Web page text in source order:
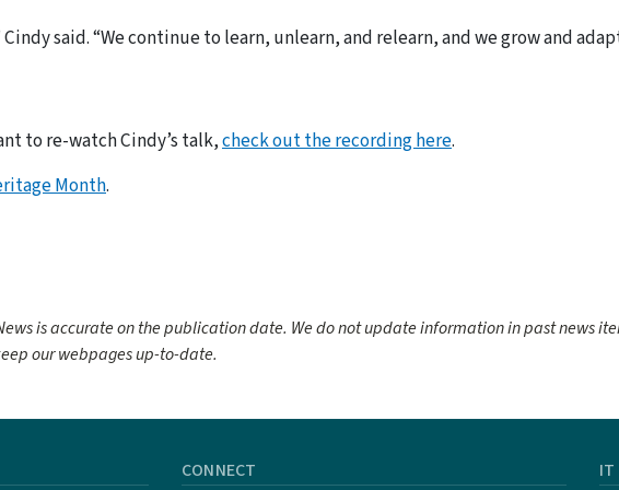
said. “We continue to learn, unlearn, and relearn, and we grow and
to re-watch Cindy’s talk,check out the recording here.
Month.
is accurate on the publication date. We do not update information in past news
our webpages up-to-date.
CONNECT IT